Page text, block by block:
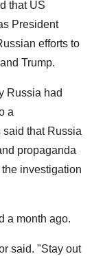
that US
President
efforts to
Trump.
Russia had
a
that Russia
propaganda
investigation
a month ago.
said. "Stay out